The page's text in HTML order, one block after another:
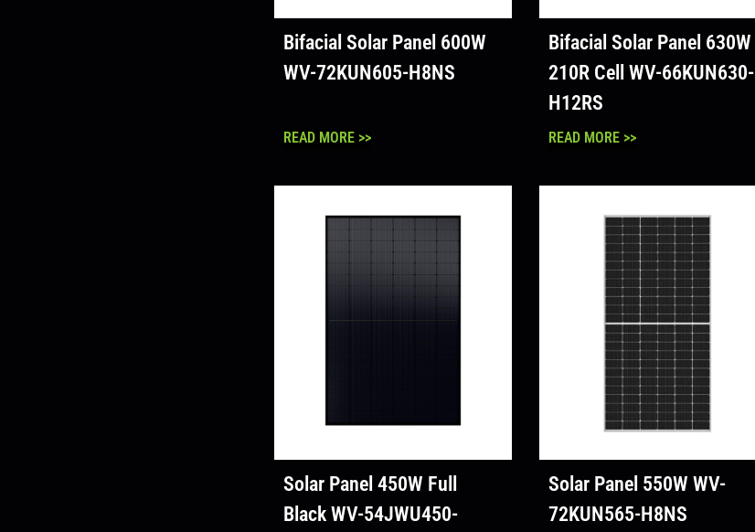
Bifacial Solar Panel 600W
WV-72KUN605-H8NS
READ MORE >>
Bifacial Solar Panel 630W
210R Cell WV-66KUN630-
H12RS
READ MORE >>
Solar Panel 450W Full
Black WV-54JWU450-
Solar Panel 550W WV-
72KUN565-H8NS